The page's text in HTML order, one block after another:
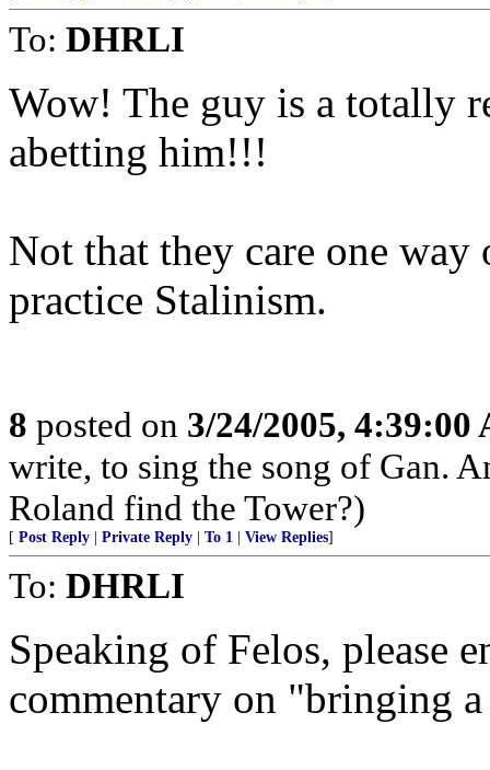
To: DHRLI
Wow! The guy is a totally
abetting him!!!
Not that they care one way
practice Stalinism.
8 posted on 3/24/2005, 4:39:00
write, to sing the song of Gan.
Roland find the Tower?)
[ Post Reply Private Reply To 1 View Replies]
To: DHRLI
Speaking of Felos, please
commentary on "bringing